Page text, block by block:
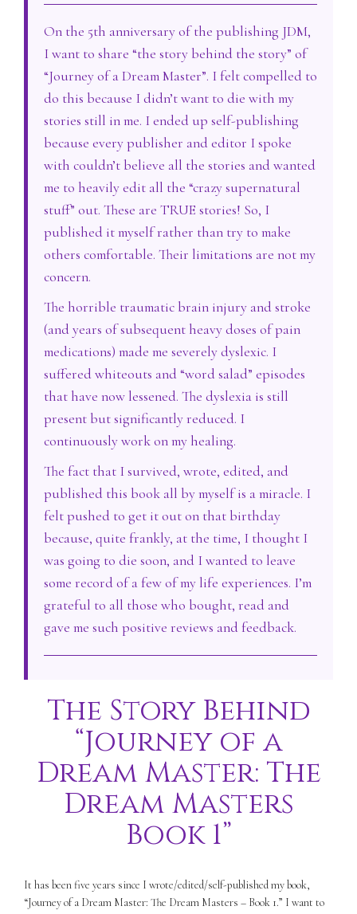
On the 5th anniversary of the publishing JDM,
I want to share “the story behind the story” of
“Journey of a Dream Master”. I felt compelled to
do this because I didn’t want to die with my
stories still in me. I ended up self-publishing
because every publisher and editor I spoke
with couldn’t believe all the stories and wanted
me to heavily edit all the “crazy supernatural
stuff” out. These are TRUE stories! So, I
published it myself rather than try to make
others comfortable. Their limitations are not my
concern.
The horrible traumatic brain injury and stroke
(and years of subsequent heavy doses of pain
medications) made me severely dyslexic. I
suffered whiteouts and “word salad” episodes
that have now lessened. The dyslexia is still
present but significantly reduced. I
continuously work on my healing.
The fact that I survived, wrote, edited, and
published this book all by myself is a miracle. I
felt pushed to get it out on that birthday
because, quite frankly, at the time, I thought I
was going to die soon, and I wanted to leave
some record of a few of my life experiences. I’m
grateful to all those who bought, read and
gave me such positive reviews and feedback.
The Story Behind
“Journey of a
Dream Master: The
Dream Masters
Book 1”
It has been five years since I wrote/edited/self-published my book,
“Journey of a Dream Master: The Dream Masters – Book 1.” I want to